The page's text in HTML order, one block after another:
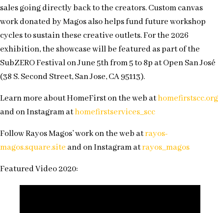
sales going directly back to the creators. Custom canvas
work donated by Magos also helps fund future workshop
cycles to sustain these creative outlets. For the 2026
exhibition, the showcase will be featured as part of the
SubZERO Festival on June 5th from 5 to 8p at Open San José
(38 S. Second Street, San Jose, CA 95113).
Learn more about HomeFirst on the web athomefirstscc.org
and on Instagram athomefirstservices_scc
Follow Rayos Magos’ work on the web atrayos-
magos.square.site and on Instagram atrayos_magos
Featured Video 2020: